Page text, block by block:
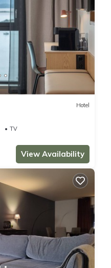
Hotel
TV
View Availability